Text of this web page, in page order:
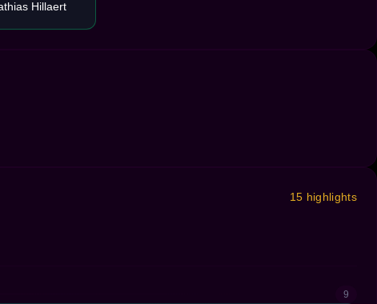
Hillaert
15 highlights
9